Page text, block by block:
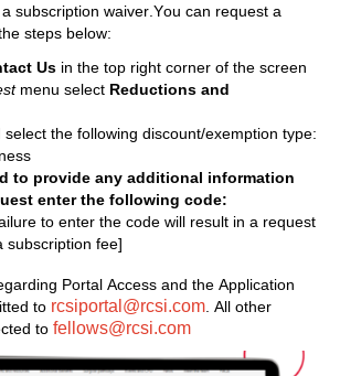
subscription waiver You can request a
steps below:
Us in the top right corner of the screen
menu select Reductions and
select the following discount/exemption type:
to provide any additional information
enter the following code:
to enter the code will result in a request
subscription fee]
Portal Access and the Application
to rcsiportal@rcsi.com All other
to fellows@rcsi.com